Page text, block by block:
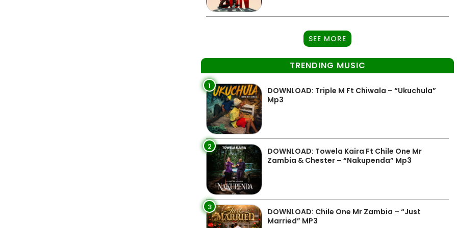
SEE MORE
TRENDING MUSIC
1
DOWNLOAD: Triple M Ft Chiwala – “Ukuchula”
Mp3
2
DOWNLOAD: Towela Kaira Ft Chile One Mr
Zambia & Chester – “Nakupenda” Mp3
3
DOWNLOAD: Chile One Mr Zambia – “Just
Married” MP3